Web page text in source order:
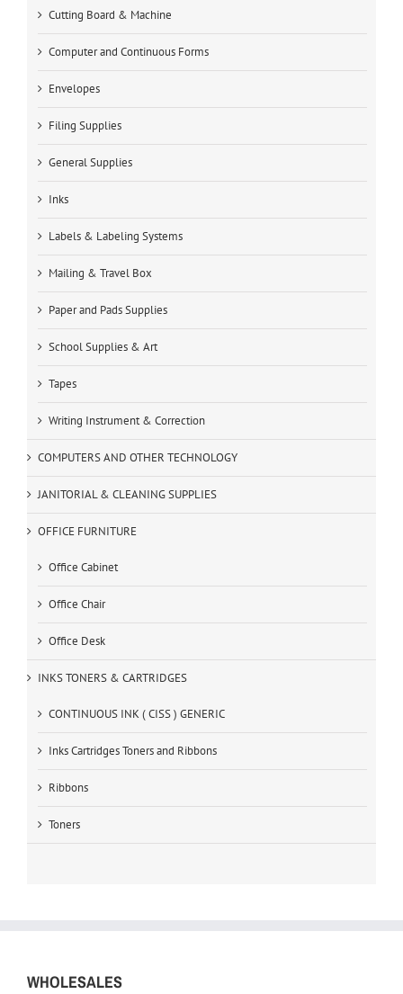
Cutting Board & Machine
Computer and Continuous Forms
Envelopes
Filing Supplies
General Supplies
Inks
Labels & Labeling Systems
Mailing & Travel Box
Paper and Pads Supplies
School Supplies & Art
Tapes
Writing Instrument & Correction
COMPUTERS AND OTHER TECHNOLOGY
JANITORIAL & CLEANING SUPPLIES
OFFICE FURNITURE
Office Cabinet
Office Chair
Office Desk
INKS TONERS & CARTRIDGES
CONTINUOUS INK ( CISS ) GENERIC
Inks Cartridges Toners and Ribbons
Ribbons
Toners
WHOLESALES